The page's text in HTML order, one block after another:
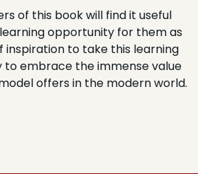
of this book will find it useful
opportunity for them as
inspiration to take this learning
embrace the immense value
offers in the modern world.